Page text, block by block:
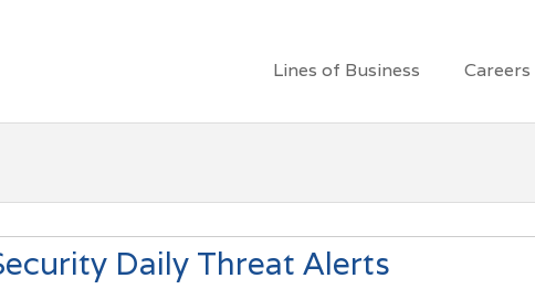
Lines of Business Careers
Daily Threat Alerts